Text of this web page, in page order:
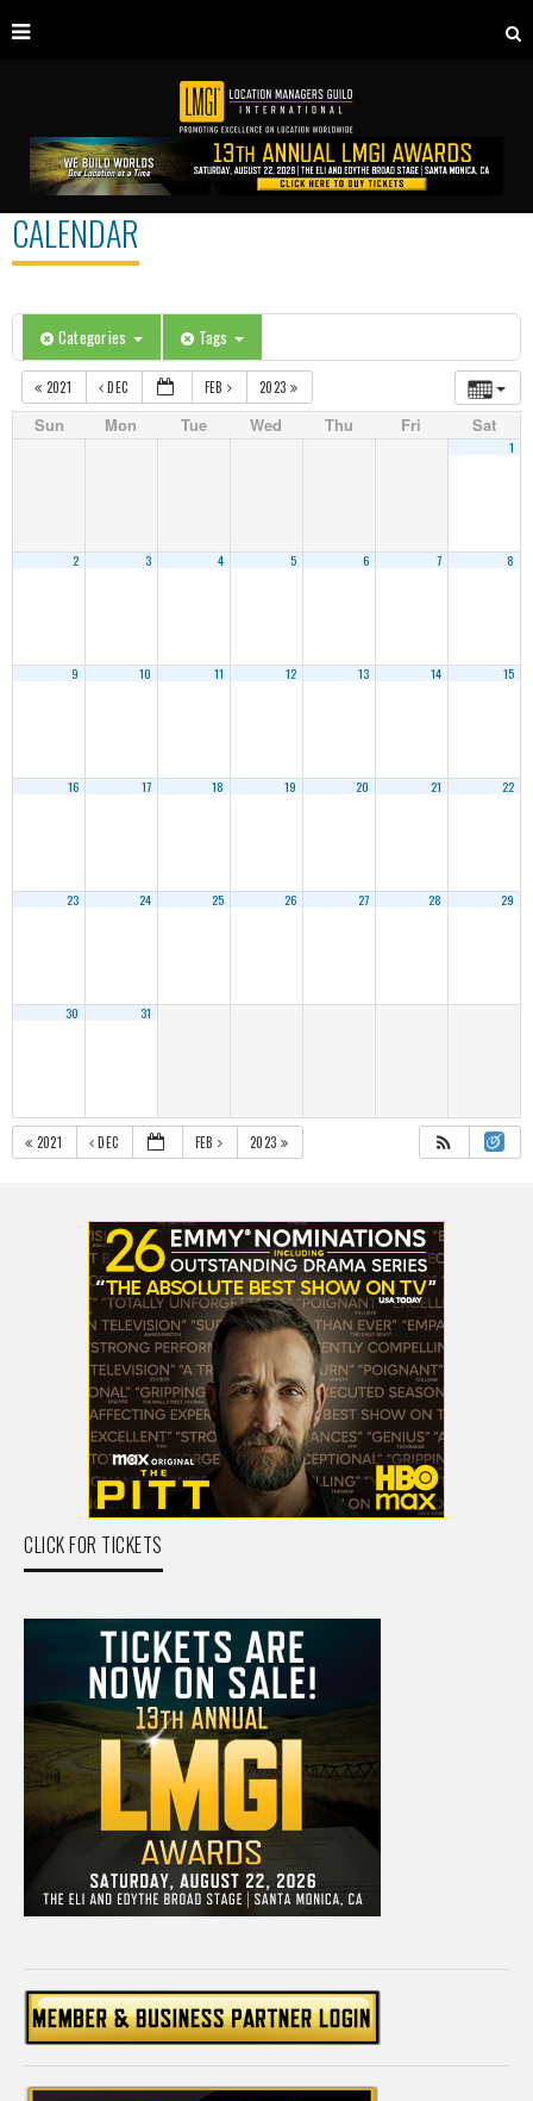
CALENDAR
Categories Tags
2021 DEC FEB 2023
Sun Mon Tue Wed Thu Fri Sat
1
2 3 4 5 6 7 8
9 10 11 12 13 14 15
16 17 18 19 20 21 22
23 24 25 26 27 28 29
30 31
2021 DEC FEB 2023
CLICK FOR TICKETS